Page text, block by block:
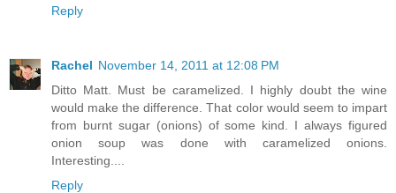
Reply
Rachel November 14, 2011 at 12:08 PM
Ditto Matt. Must be caramelized. I highly doubt the wine
would make the difference. That color would seem to impart
from burnt sugar (onions) of some kind. I always figured
onion soup was done with caramelized onions.
Interesting....
Reply